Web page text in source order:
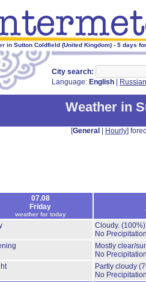
in Sutton Coldfield (United Kingdom) - 5 days
City search:
Language: English Russian
Weather in
[General Hourly]
07.08
Friday
weather for today
Cloudy. (100%)
No
Mostly clear/
No
Partly cloudy
No